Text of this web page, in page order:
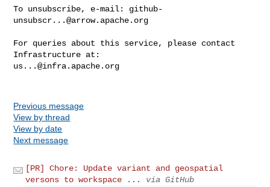
To unsubscribe, e-mail: github-
unsubscr...@arrow.apache.org
For queries about this service, please contact
us...@infra.apache.org
Previous message
View by thread
View by date
Next message
[PR] Chore: Update variant and geospatial
versons to workspace ...
via GitHub